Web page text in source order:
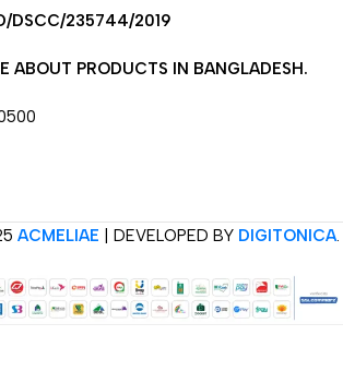
DSCC/235744/2019
ABOUT PRODUCTS IN BANGLADESH.
ACMELIAE | DEVELOPED BY DIGITONICA.